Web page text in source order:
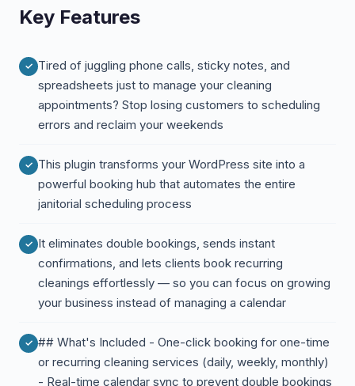
Key Features
Tired of juggling phone calls, sticky notes, and
spreadsheets just to manage your cleaning
appointments? Stop losing customers to scheduling
errors and reclaim your weekends
This plugin transforms your WordPress site into a
powerful booking hub that automates the entire
janitorial scheduling process
It eliminates double bookings, sends instant
confirmations, and lets clients book recurring
cleanings effortlessly — so you can focus on growing
your business instead of managing a calendar
## What's Included - One-click booking for one-time
or recurring cleaning services (daily, weekly, monthly)
- Real-time calendar sync to prevent double bookings